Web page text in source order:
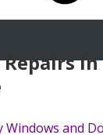
In